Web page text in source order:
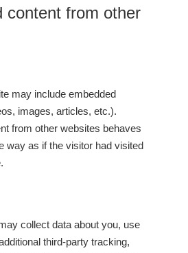
content from other
may include embedded
images, articles, etc.).
from other websites behaves
way as if the visitor had visited
collect data about you, use
third-party tracking,